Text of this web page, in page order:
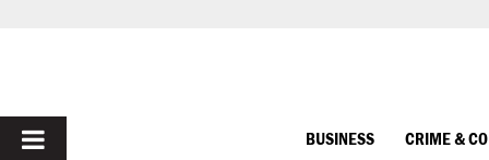
PRIMARY
BUSINESS CRIME &